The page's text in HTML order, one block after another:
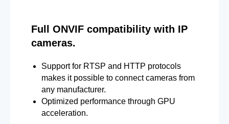
Full ONVIF compatibility with IP
cameras.
Support for RTSP and HTTP protocols
makes it possible to connect cameras from
any manufacturer.
Optimized performance through GPU
acceleration.